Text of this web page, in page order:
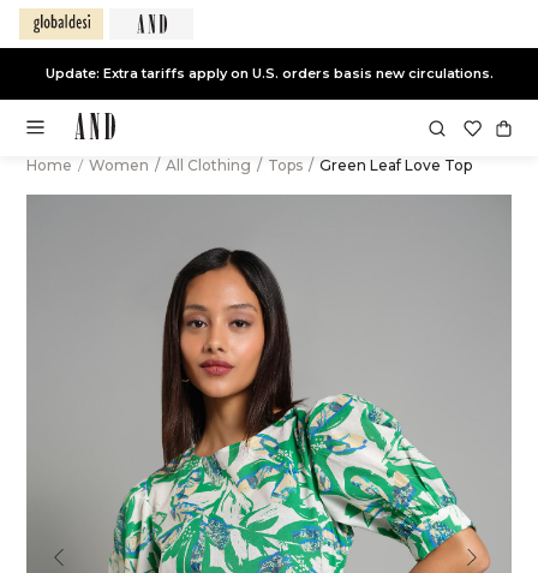
Update: Extra tariffs apply on U.S. orders basis new circulations.
Home / Women / All Clothing / Tops / Green Leaf Love Top